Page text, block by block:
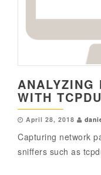
ANALYZING
WITH
April 28, 2018
Capturing network
sniffers such as